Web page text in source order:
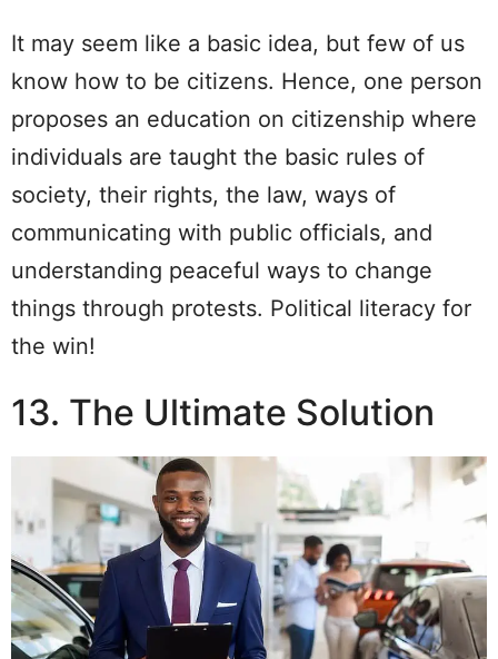
It may seem like a basic idea, but few of us
know how to be citizens. Hence, one person
proposes an education on citizenship where
individuals are taught the basic rules of
society, their rights, the law, ways of
communicating with public officials, and
understanding peaceful ways to change
things through protests. Political literacy for
the win!
13. The Ultimate Solution